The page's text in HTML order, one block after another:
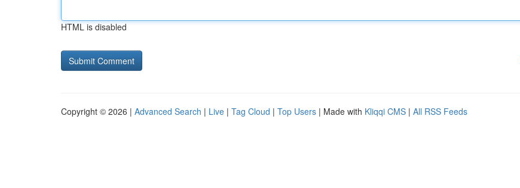
HTML is disabled
Copyright © 2026 | Advanced Search | Live | Tag Cloud | Top Users | Made with Kliqqi CMS | All RSS Feeds